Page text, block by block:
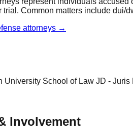
Common matters include dui/
attorneys →
University School of Law JD -
Involvement